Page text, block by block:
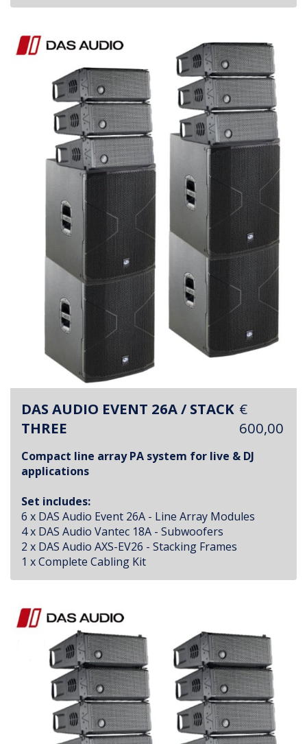
DAS AUDIO EVENT 26A / STACK
THREE
€
600,00
Compact line array PA system for live & DJ
applications
Set includes:
6 x DAS Audio Event 26A - Line Array Modules
4 x DAS Audio Vantec 18A - Subwoofers
2 x DAS Audio AXS-EV26 - Stacking Frames
1 x Complete Cabling Kit